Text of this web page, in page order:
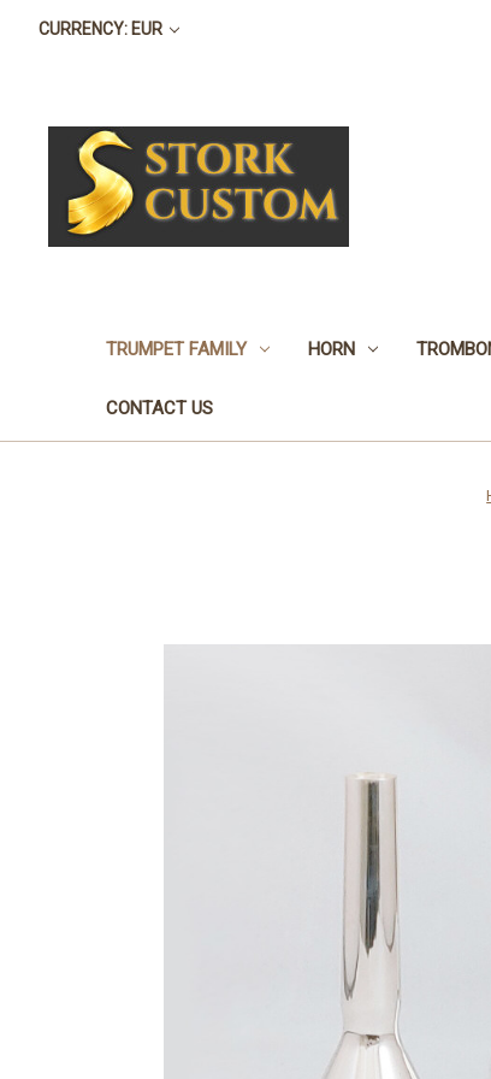
CURRENCY: EUR
TRUMPET FAMILY HORN
CONTACT US